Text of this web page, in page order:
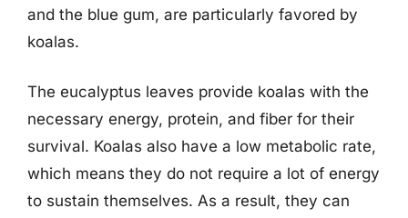
and the blue gum, are particularly favored by
koalas.
The eucalyptus leaves provide koalas with the
necessary energy, protein, and fiber for their
survival. Koalas also have a low metabolic rate,
which means they do not require a lot of energy
to sustain themselves. As a result, they can